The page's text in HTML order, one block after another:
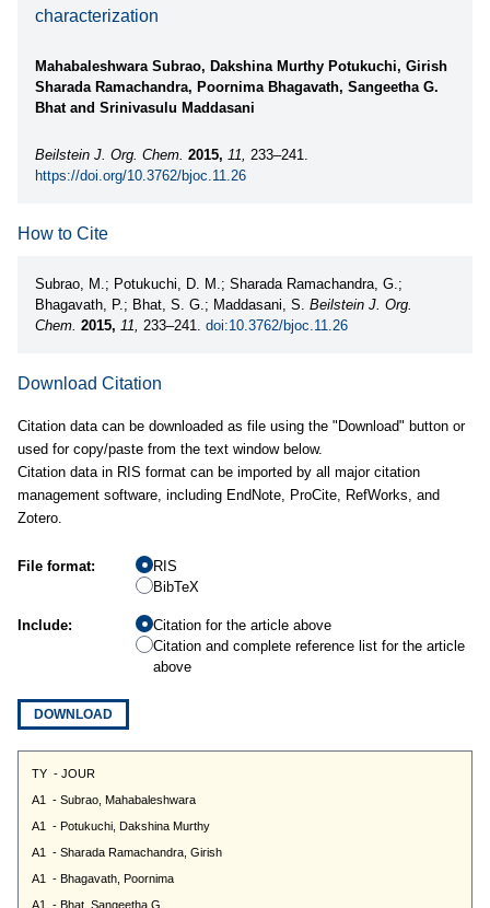
characterization
Mahabaleshwara Subrao, Dakshina Murthy Potukuchi, Girish
Sharada Ramachandra, Poornima Bhagavath, Sangeetha G.
Bhat and Srinivasulu Maddasani
Beilstein J. Org. Chem. 2015, 11, 233–241.
https://doi.org/10.3762/bjoc.11.26
How to Cite
Subrao, M.; Potukuchi, D. M.; Sharada Ramachandra, G.;
Bhagavath, P.; Bhat, S. G.; Maddasani, S. Beilstein J. Org.
Chem. 2015, 11, 233–241. doi:10.3762/bjoc.11.26
Download Citation
Citation data can be downloaded as file using the "Download" button or
used for copy/paste from the text window below.
Citation data in RIS format can be imported by all major citation
management software, including EndNote, ProCite, RefWorks, and
Zotero.
File format:
RIS
BibTeX
Include:
Citation for the article above
Citation and complete reference list for the article
above
DOWNLOAD